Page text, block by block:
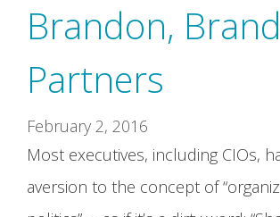
Brandon,
Partners
February 2, 2016
Most executives, including CIOs,
aversion to the concept of